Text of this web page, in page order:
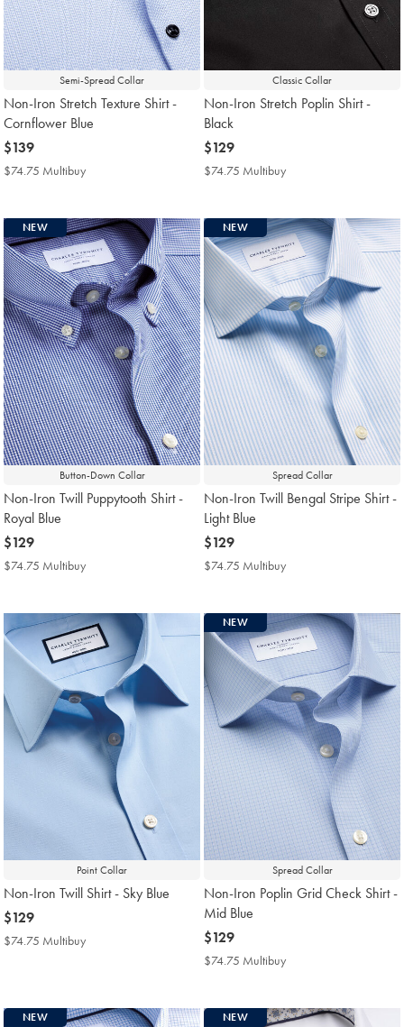
Semi-Spread Collar
Non-Iron Stretch Texture Shirt -
Cornflower Blue
now
$139
$139
$74.75 Multibuy
Classic Collar
Non-Iron Stretch Poplin Shirt -
Black
now
$129
$129
$74.75 Multibuy
Button-Down Collar
NEW
Non-Iron Twill Puppytooth Shirt -
Royal Blue
now
$129
$129
$74.75 Multibuy
Spread Collar
NEW
Non-Iron Twill Bengal Stripe Shirt -
Light Blue
now
$129
$129
$74.75 Multibuy
Point Collar
Non-Iron Twill Shirt - Sky Blue
now
$129
$129
$74.75 Multibuy
Spread Collar
NEW
Non-Iron Poplin Grid Check Shirt -
Mid Blue
now
$129
$129
$74.75 Multibuy
NEW NEW